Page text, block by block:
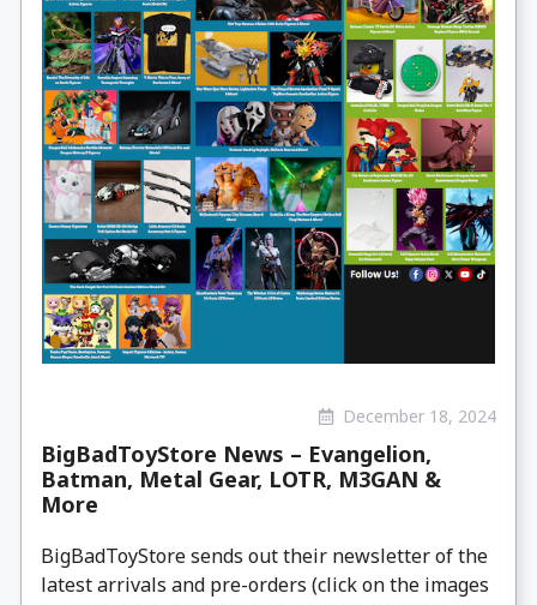
December 18, 2024
BigBadToyStore News – Evangelion,
Batman, Metal Gear, LOTR, M3GAN &
More
BigBadToyStore sends out their newsletter of the
latest arrivals and pre-orders (click on the images